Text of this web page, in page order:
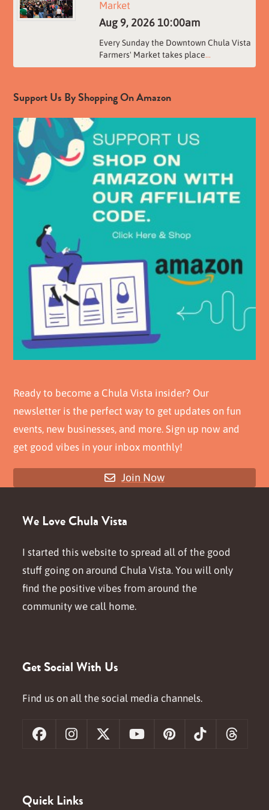
Market
Aug 9, 2026 10:00am
Every Sunday the Downtown Chula Vista
Farmers' Market takes place...
Support Us By Shopping On Amazon
Ready to become a Chula Vista insider? Our
newsletter is the perfect way to get updates on fun
events, new businesses, and more. Sign up now and
get good vibes in your inbox monthly!
Join Now
We Love Chula Vista
I started this website to spread all of the good
stuff going on around Chula Vista. You will only
find the positive vibes from around the
community we call home.
Get Social With Us
Find us on all the social media channels.
FacebookInstagram
X YouTubePinterestTiktok
Quick Links